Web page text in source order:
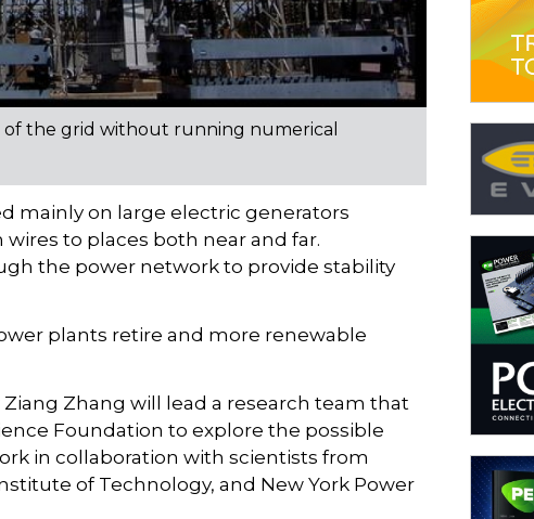
of the grid without running numerical
mainly on large electric generators
to places both near and far.
the power network to provide stability
plants retire and more renewable
Zhang will lead a research team that
Foundation to explore the possible
in collaboration with scientists from
of Technology, and New York Power